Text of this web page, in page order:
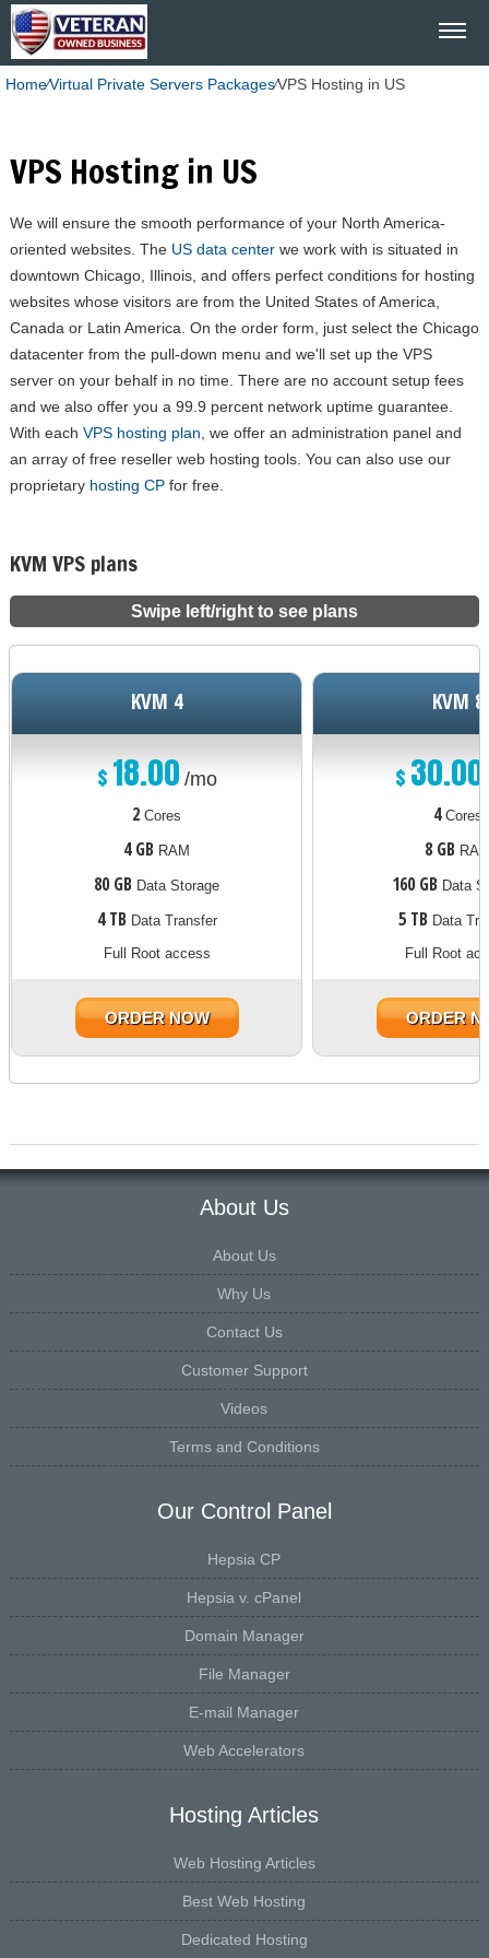
Home⁄Virtual Private Servers Packages⁄VPS Hosting in US
VPS Hosting in US
We will ensure the smooth performance of your North America-
oriented websites. The US data centerwe work with is situated in
downtown Chicago, Illinois, and offers perfect conditions for hosting
websites whose visitors are from the United States of America,
Canada or Latin America. On the order form, just select the Chicago
datacenter from the pull-down menu and we'll set up the VPS
server on your behalf in no time. There are no account setup fees
and we also offer you a 99.9 percent network uptime guarantee.
With each VPS hosting plan , we offer an administration panel and
an array of free reseller web hosting tools. You can also use our
proprietary hosting CPfor free.
KVM VPS plans
Swipe left/right to see plans
KVM 4
$18.00 /mo
2 Cores
4 GB RAM
80 GB Data Storage
4 TB Data Transfer
Full Root access
ORDER NOW
KVM 8
$30.00
4Cores
8 GB
160 GB Data
5 TB Data
Full Root
ORDER
About Us
About Us
Why Us
Contact Us
Customer Support
Videos
Terms and Conditions
Our Control Panel
Hepsia CP
Hepsia v. cPanel
Domain Manager
File Manager
E-mail Manager
Web Accelerators
Hosting Articles
Web Hosting Articles
Best Web Hosting
Dedicated Hosting